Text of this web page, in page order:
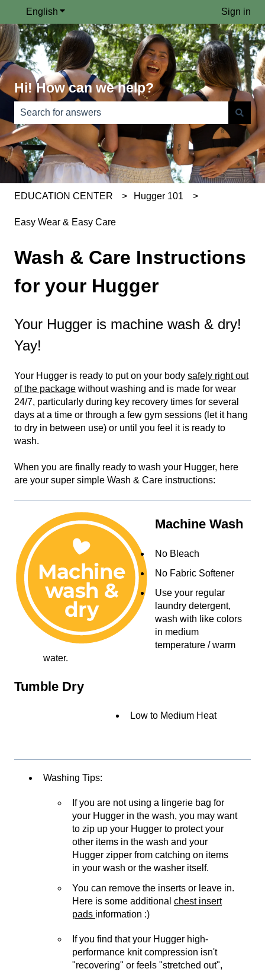
English Show submenu for translations Sign in
Hi! How can we help?
There are no suggestions because the search field is
EDUCATION CENTER Hugger 101
Easy Wear & Easy Care
Wash & Care Instructions
for your Hugger
Your Hugger is machine wash & dry!
Yay!
Your Hugger is ready to put on your body safely right out
of the package without washing and is made for wear
24/7, particularly during key recovery times for several
days at a time or through a few gym sessions (let it hang
to dry in between use) or until you feel it is ready to
wash.
When you are finally ready to wash your Hugger, here
are your super simple Wash & Care instructions:
Machine Wash
No Bleach
No Fabric Softener
Use your regular
laundry detergent,
wash with like colors
in medium
temperature / warm
water.
Tumble Dry
Low to Medium Heat
Washing Tips:
If you are not using a lingerie bag for
your Hugger in the wash, you may want
to zip up your Hugger to protect your
other items in the wash and your
Hugger zipper from catching on items
in your wash or the washer itself.
You can remove the inserts or leave in.
Here is some additional chest insert
pads information :)
If you find that your Hugger high-
performance knit compression isn't
"recovering" or feels "stretched out",